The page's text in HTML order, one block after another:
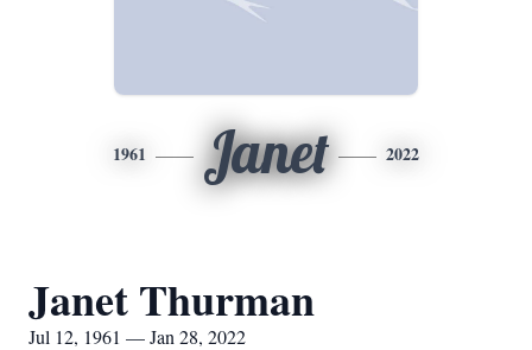
1961 Janet 2022
Janet Thurman
Jul 12, 1961 — Jan 28, 2022